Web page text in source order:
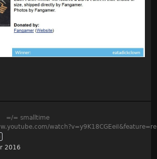
=/= smalltime
2016